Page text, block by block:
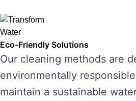
Eco-Friendly Solutions
Our cleaning methods are
environmentally
maintain a sustainable